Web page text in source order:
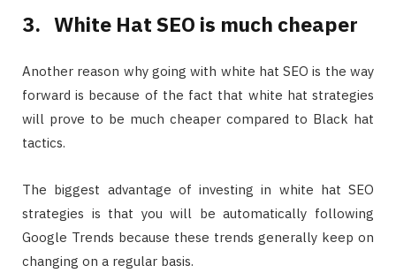
3. White Hat SEO is much cheaper
Another reason why going with white hat SEO is the way
forward is because of the fact that white hat strategies
will prove to be much cheaper compared to Black hat
tactics.
The biggest advantage of investing in white hat SEO
strategies is that you will be automatically following
Google Trends because these trends generally keep on
changing on a regular basis.